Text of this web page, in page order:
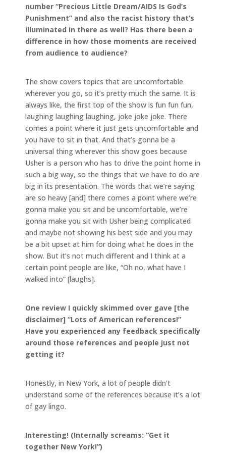
number “Precious Little Dream/AIDS Is God’s
Punishment” and also the racist history that’s
illuminated in there as well? Has there been a
difference in how those moments are received
from audience to audience?
The show covers topics that are uncomfortable
wherever you go, so it’s pretty much the same. It is
always like, the first top of the show is fun fun fun,
laughing laughing laughing, joke joke joke. There
comes a point where it just gets uncomfortable and
you have to sit in that. And that’s gonna be a
universal thing wherever this show goes because
Usher is a person who has to drive the point home in
such a big way, so the things that we have to do are
big in its presentation. The words that we’re saying
are so heavy [and] there comes a point where we’re
gonna make you sit and be uncomfortable, we’re
gonna make you sit with Usher being complicated
and maybe not showing his best side and you may
be a bit upset at him for doing what he does in the
show. But it’s not much different and I think at a
certain point people are like, “Oh no, what have I
walked into” [laughs].
One review I quickly skimmed over gave [the
disclaimer] “Lots of American references!”
Have you experienced any feedback specifically
around those references and people just not
getting it?
Honestly, in New York, a lot of people didn’t
understand some of the references because it’s a lot
of gay lingo.
Interesting! (Internally screams: “Get it
together New York!”)